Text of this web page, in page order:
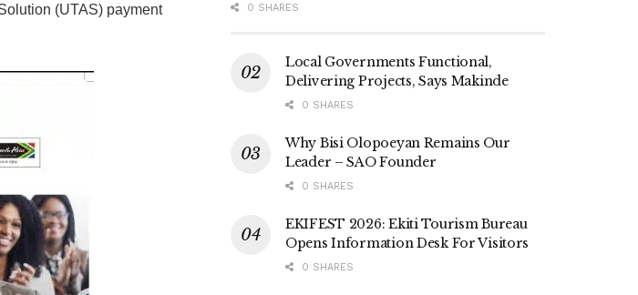
(UTAS) payment
0 SHARES
Local Governments Functional,
Delivering Projects, Says Makinde
0 SHARES
Why Bisi Olopoeyan Remains Our
Leader – SAO Founder
0 SHARES
EKIFEST 2026: Ekiti Tourism Bureau
Opens Information Desk For Visitors
0 SHARES